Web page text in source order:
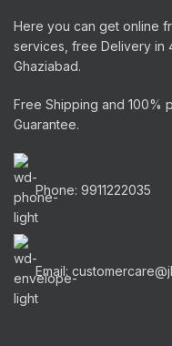
Here you can get online
services, free Delivery in
Ghaziabad.
Free Shipping and 100%
Guarantee.
Phone: 9911222035
Email: